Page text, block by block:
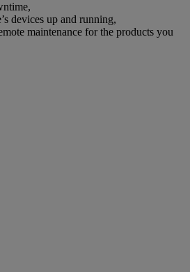
devices up and running,
maintenance for the products you